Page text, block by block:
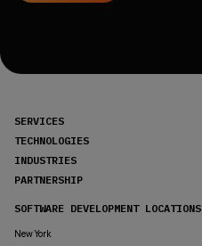
SERVICES
TECHNOLOGIES
INDUSTRIES
PARTNERSHIP
SOFTWARE DEVELOPMENT LOCATIONS
New York